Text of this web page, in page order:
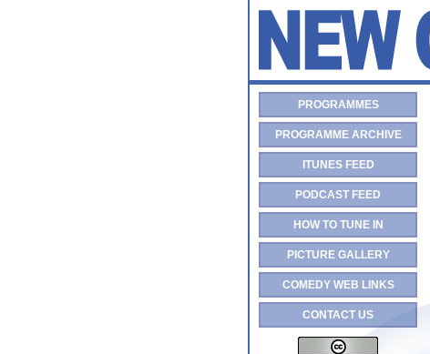
PROGRAMMES
PROGRAMME ARCHIVE
ITUNES FEED
PODCAST FEED
HOW TO TUNE IN
PICTURE GALLERY
COMEDY WEB LINKS
CONTACT US